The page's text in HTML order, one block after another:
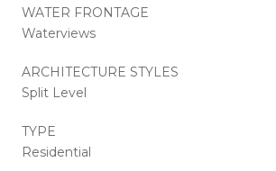
WATER FRONTAGE
Waterviews
ARCHITECTURE STYLES
Split Level
TYPE
Residential